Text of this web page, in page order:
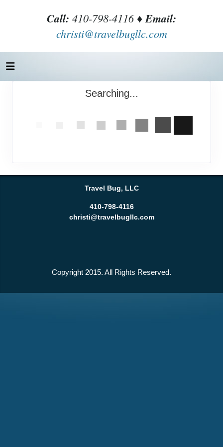
Call: 410-798-4116 ♦Email:
christi@travelbugllc.com
Searching...
Travel Bug, LLC
410-798-4116
christi@travelbugllc.com
Copyright 2015. All Rights Reserved.